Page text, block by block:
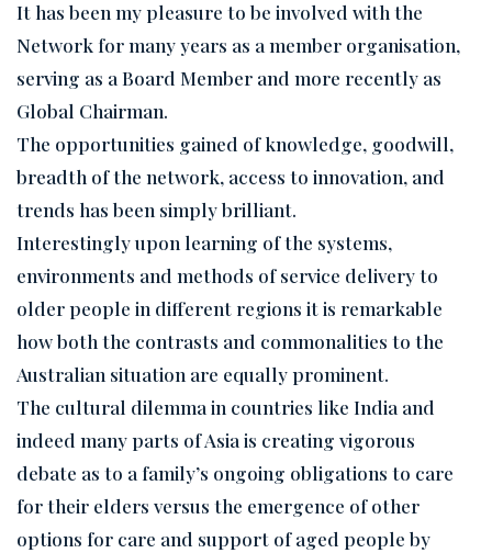
It has been my pleasure to be involved with the
Network for many years as a member organisation,
serving as a Board Member and more recently as
Global Chairman.
The opportunities gained of knowledge, goodwill,
breadth of the network, access to innovation, and
trends has been simply brilliant.
Interestingly upon learning of the systems,
environments and methods of service delivery to
older people in different regions it is remarkable
how both the contrasts and commonalities to the
Australian situation are equally prominent.
The cultural dilemma in countries like India and
indeed many parts of Asia is creating vigorous
debate as to a family’s ongoing obligations to care
for their elders versus the emergence of other
options for care and support of aged people by